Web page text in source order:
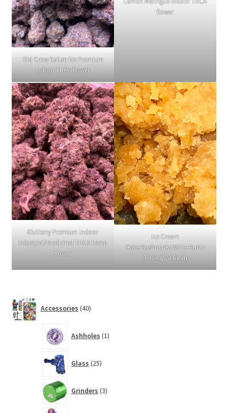
Old Crow Italian Ice Premium
Indoor THCA flower
flower
Gluttony Premium Indoor
Industrial/medicinal THCA hemp
flower
Ice Cream
Cake:Gushmintz:White Runtz
THCA Live Resin
Accessories 40products
Ashholes 1product
Glass 25products
Grinders 3products